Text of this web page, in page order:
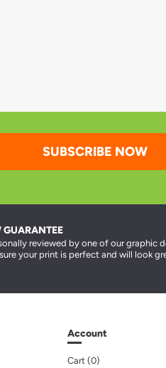
SUBSCRIBE NOW
GUARANTEE
reviewed by one of our graphic
your print is perfect and will look
Account
Cart (0)